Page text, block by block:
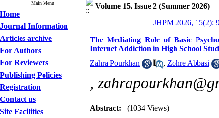
Main Menu
Home
Journal Information
Articles archive
For Authors
For Reviewers
Publishing Policies
Registration
Contact us
Site Facilities
Volume 15, Issue 2 (Summer 2026)
JHPM 2026, 15(2):
The Mediating Role of Basic
Internet Addiction in High School
Zahra Pourkhan
, Zohre Abbasi
,
Abstract: (1034 Views)